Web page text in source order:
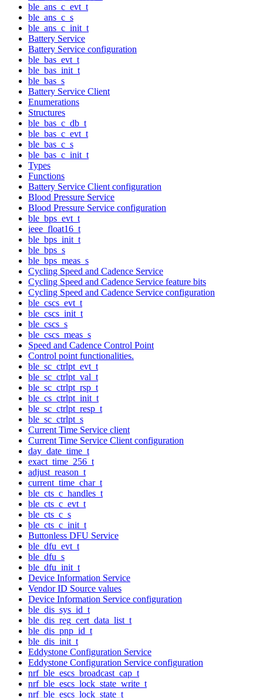
ble_ans_c_evt_t
ble_ans_c_s
ble_ans_c_init_t
Battery Service
Battery Service configuration
ble_bas_evt_t
ble_bas_init_t
ble_bas_s
Battery Service Client
Enumerations
Structures
ble_bas_c_db_t
ble_bas_c_evt_t
ble_bas_c_s
ble_bas_c_init_t
Types
Functions
Battery Service Client configuration
Blood Pressure Service
Blood Pressure Service configuration
ble_bps_evt_t
ieee_float16_t
ble_bps_init_t
ble_bps_s
ble_bps_meas_s
Cycling Speed and Cadence Service
Cycling Speed and Cadence Service feature bits
Cycling Speed and Cadence Service configuration
ble_cscs_evt_t
ble_cscs_init_t
ble_cscs_s
ble_cscs_meas_s
Speed and Cadence Control Point
Control point functionalities.
ble_sc_ctrlpt_evt_t
ble_sc_ctrlpt_val_t
ble_sc_ctrlpt_rsp_t
ble_cs_ctrlpt_init_t
ble_sc_ctrlpt_resp_t
ble_sc_ctrlpt_s
Current Time Service client
Current Time Service Client configuration
day_date_time_t
exact_time_256_t
adjust_reason_t
current_time_char_t
ble_cts_c_handles_t
ble_cts_c_evt_t
ble_cts_c_s
ble_cts_c_init_t
Buttonless DFU Service
ble_dfu_evt_t
ble_dfu_s
ble_dfu_init_t
Device Information Service
Vendor ID Source values
Device Information Service configuration
ble_dis_sys_id_t
ble_dis_reg_cert_data_list_t
ble_dis_pnp_id_t
ble_dis_init_t
Eddystone Configuration Service
Eddystone Configuration Service configuration
nrf_ble_escs_broadcast_cap_t
nrf_ble_escs_lock_state_write_t
nrf_ble_escs_lock_state_t